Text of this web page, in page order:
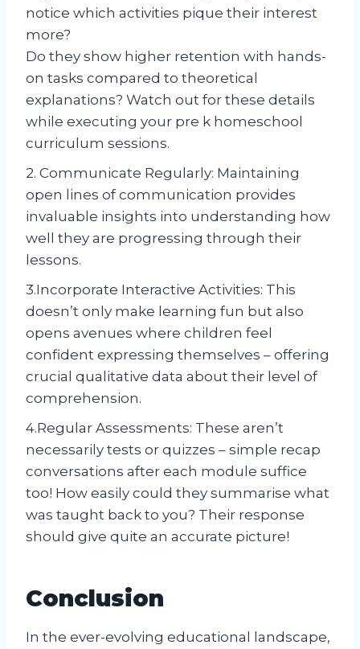
notice which activities pique their interest
more?
Do they show higher retention with hands-
on tasks compared to theoretical
explanations? Watch out for these details
while executing your pre k homeschool
curriculum sessions.
2. Communicate Regularly: Maintaining
open lines of communication provides
invaluable insights into understanding how
well they are progressing through their
lessons.
3.Incorporate Interactive Activities: This
doesn’t only make learning fun but also
opens avenues where children feel
confident expressing themselves – offering
crucial qualitative data about their level of
comprehension.
4.Regular Assessments: These aren’t
necessarily tests or quizzes – simple recap
conversations after each module suffice
too! How easily could they summarise what
was taught back to you? Their response
should give quite an accurate picture!
Conclusion
In the ever-evolving educational landscape,